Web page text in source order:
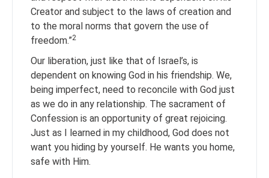
Creator and subject to the laws of creation and
to the moral norms that govern the use of
freedom.”2
Our liberation, just like that of Israel’s, is
dependent on knowing God in his friendship. We,
being imperfect, need to reconcile with God just
as we do in any relationship. The sacrament of
Confession is an opportunity of great rejoicing.
Just as I learned in my childhood, God does not
want you hiding by yourself. He wants you home,
safe with Him.